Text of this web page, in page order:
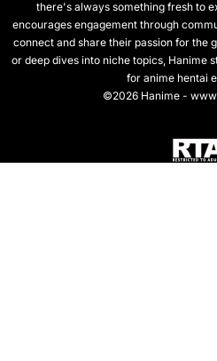
there's always something fresh to
encourages engagement through
connect and share their passion for the
or deep dives into niche topics, Hanime
for anime hentai
©2026 Hanime -